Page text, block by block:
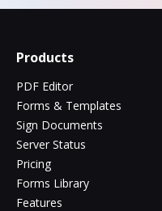
Products
PDF Editor
Forms & Templates
Sign Documents
Server Status
Pricing
Forms Library
Features